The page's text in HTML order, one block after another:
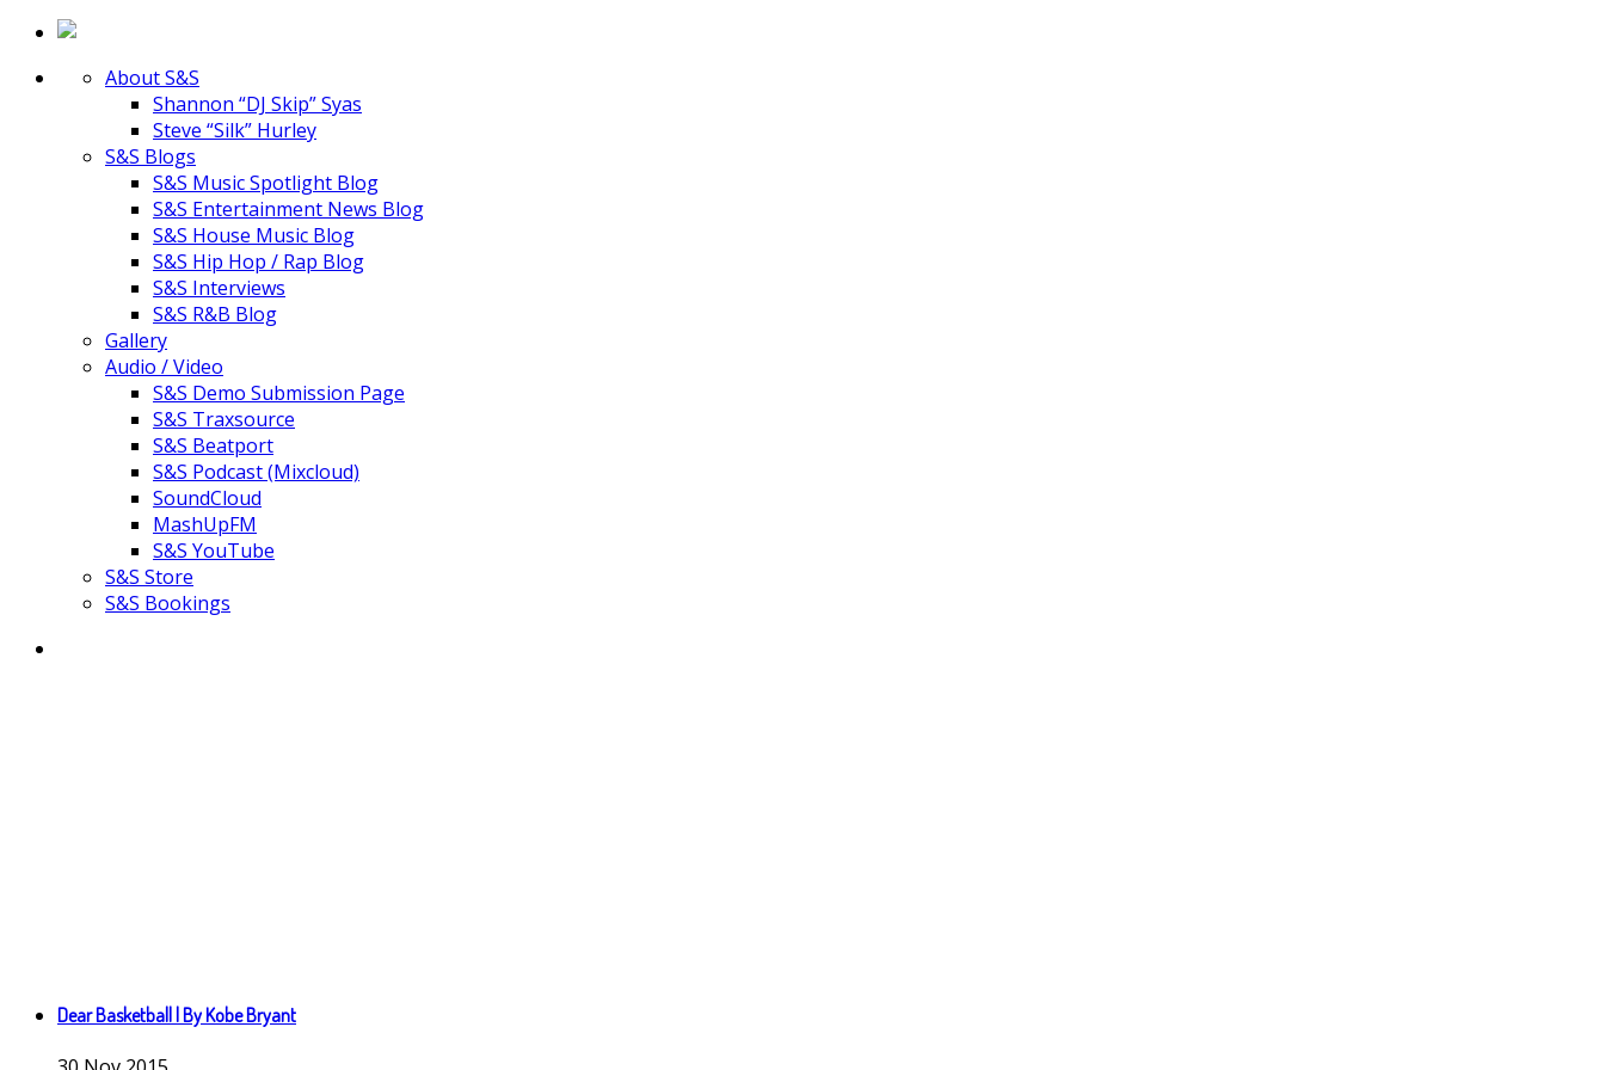
About S&S
Shannon “DJ Skip” Syas
Steve “Silk” Hurley
S&S Blogs
S&S Music Spotlight Blog
S&S Entertainment News Blog
S&S House Music Blog
S&S Hip Hop / Rap Blog
S&S Interviews
S&S R&B Blog
Gallery
Audio / Video
S&S Demo Submission Page
S&S Traxsource
S&S Beatport
S&S Podcast (Mixcloud)
SoundCloud
MashUpFM
S&S YouTube
S&S Store
S&S Bookings
Dear Basketball | By Kobe Bryant